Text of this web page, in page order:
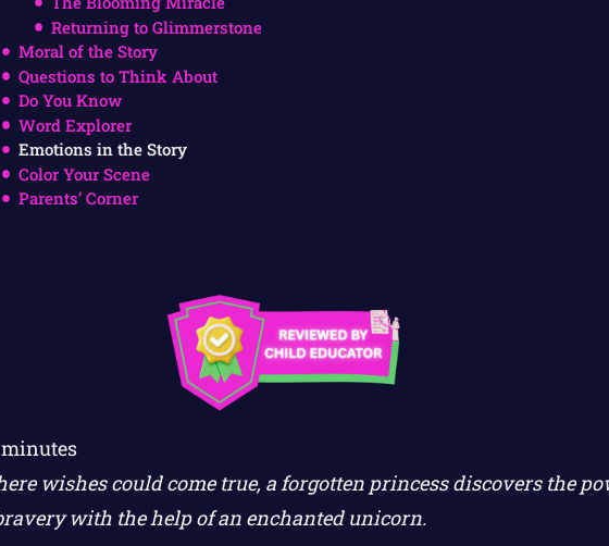
Returning to Glimmerstone
Moral of the Story
Questions to Think About
Do You Know
Word Explorer
Emotions in the Story
Color Your Scene
Parents’ Corner
minutes
wishes could come true, a forgotten princess discovers the
with the help of an enchanted unicorn.